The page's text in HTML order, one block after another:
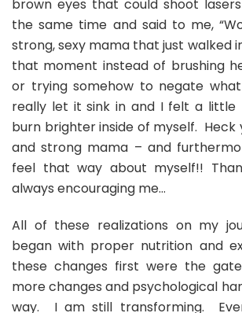
brown eyes that could shoot
the same time and said to me,
strong, sexy mama that just walked
that moment instead of brushing
or trying somehow to negate
really let it sink in and I felt a little
burn brighter inside of myself. Heck
and strong mama – and
feel that way about myself!!
always encouraging me…
All of these realizations on my
began with proper nutrition and
these changes first were the
more changes and psychological
way. I am still transforming.